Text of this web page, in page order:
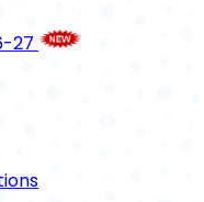
27